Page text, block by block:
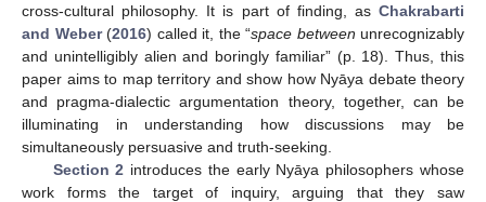
cross-cultural philosophy. It is part of finding, as Chakrabarti
and Weber(2016) called it, the “space between unrecognizably
and unintelligibly alien and boringly familiar” (p. 18). Thus, this
paper aims to map territory and show how Nyāya debate theory
and pragma-dialectic argumentation theory, together, can be
illuminating in understanding how discussions may be
simultaneously persuasive and truth-seeking.
Section 2 introduces the early Nyāya philosophers whose
work forms the target of inquiry, arguing that they saw